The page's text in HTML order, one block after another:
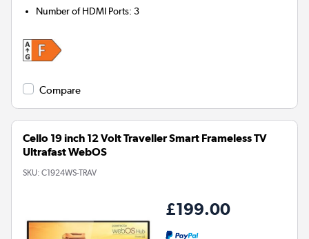
Number of HDMI Ports:3
Compare
Cello 19 inch 12 Volt Traveller Smart Frameless TV
Ultrafast WebOS
SKU: C1924WS-TRAV
£199.00